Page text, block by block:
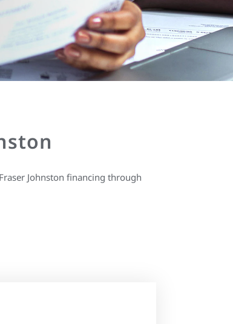
Johnston financing through